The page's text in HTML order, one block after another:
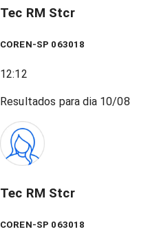
Tec RM Stcr
COREN-SP 063018
12:12
Resultados para dia 10/08
Tec RM Stcr
COREN-SP 063018